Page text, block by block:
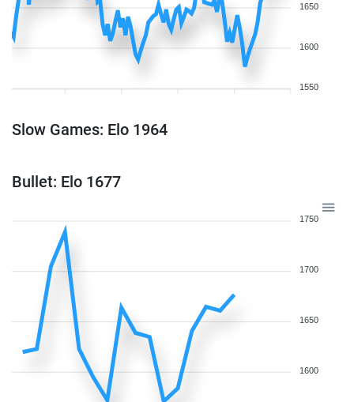
1650
1600
1550
Slow Games: Elo 1964
Bullet: Elo 1677
1750
1700
1650
1600